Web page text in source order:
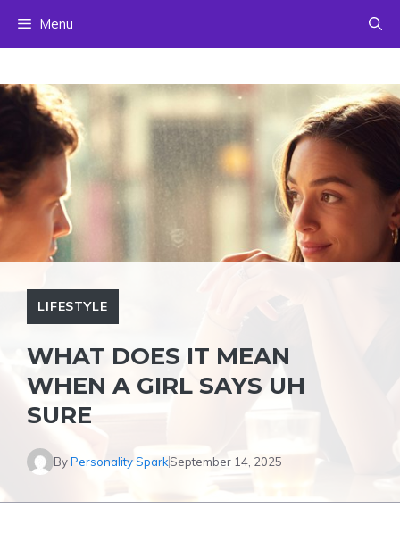
Menu
LIFESTYLE
WHAT DOES IT MEAN
WHEN A GIRL SAYS UH
SURE
ByPersonality SparkSeptember 14, 2025